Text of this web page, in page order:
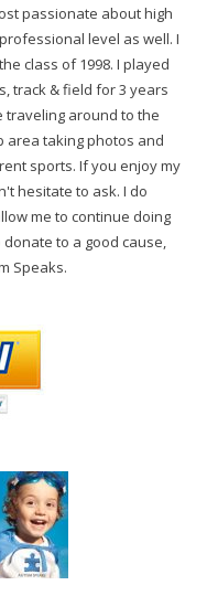
passionate about high
level as well. I
class of 1998. I played
track & field for 3 years
traveling around to the
area taking photos and
sports. If you enjoy my
hesitate to ask. I do
me to continue doing
to a good cause,
Speaks.